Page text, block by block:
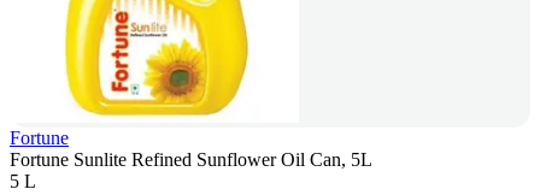
Fortune
Fortune Sunlite Refined Sunflower Oil Can, 5L
5 L